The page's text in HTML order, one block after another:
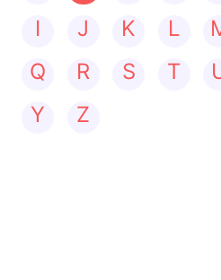
I
J K L
Q
R S T
Y
Z